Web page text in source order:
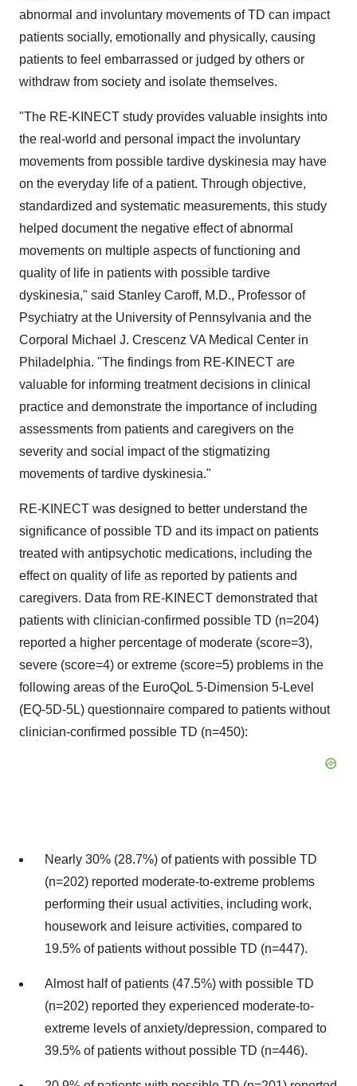
abnormal and involuntary movements of TD can impact
patients socially, emotionally and physically, causing
patients to feel embarrassed or judged by others or
withdraw from society and isolate themselves.
"The RE-KINECT study provides valuable insights into
the real-world and personal impact the involuntary
movements from possible tardive dyskinesia may have
on the everyday life of a patient. Through objective,
standardized and systematic measurements, this study
helped document the negative effect of abnormal
movements on multiple aspects of functioning and
quality of life in patients with possible tardive
dyskinesia," said Stanley Caroff, M.D., Professor of
Psychiatry at the University of Pennsylvania and the
Corporal Michael J. Crescenz VA Medical Center in
Philadelphia. "The findings from RE-KINECT are
valuable for informing treatment decisions in clinical
practice and demonstrate the importance of including
assessments from patients and caregivers on the
severity and social impact of the stigmatizing
movements of tardive dyskinesia."
RE-KINECT was designed to better understand the
significance of possible TD and its impact on patients
treated with antipsychotic medications, including the
effect on quality of life as reported by patients and
caregivers. Data from RE-KINECT demonstrated that
patients with clinician-confirmed possible TD (n=204)
reported a higher percentage of moderate (score=3),
severe (score=4) or extreme (score=5) problems in the
following areas of the EuroQoL 5-Dimension 5-Level
(EQ‑5D-5L) questionnaire compared to patients without
clinician-confirmed possible TD (n=450):
Nearly 30% (28.7%) of patients with possible TD
(n=202) reported moderate-to-extreme problems
performing their usual activities, including work,
housework and leisure activities, compared to
19.5% of patients without possible TD (n=447).
Almost half of patients (47.5%) with possible TD
(n=202) reported they experienced moderate-to-
extreme levels of anxiety/depression, compared to
39.5% of patients without possible TD (n=446).